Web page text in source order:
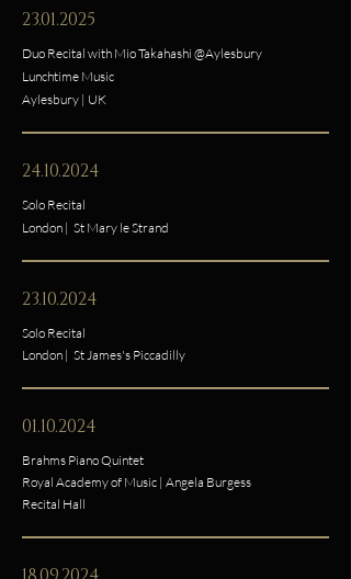
23.01.2025
Duo Recital with Mio Takahashi @Aylesbury
Lunchtime Music
Aylesbury | UK
24.10.2024
Solo Recital
London | St Mary le Strand
23.10.2024
Solo Recital
London | St James's Piccadilly
01.10.2024
Brahms Piano Quintet
Royal Academy of Music | Angela Burgess
Recital Hall